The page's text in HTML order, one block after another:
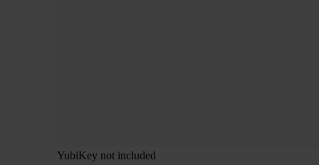
YubiKey not included